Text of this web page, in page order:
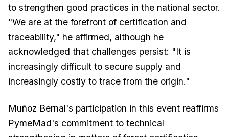
to strengthen good practices in the national sector.
"We are at the forefront of certification and
traceability," he affirmed, although he
acknowledged that challenges persist: "It is
increasingly difficult to secure supply and
increasingly costly to trace from the origin."
Muñoz Bernal's participation in this event reaffirms
PymeMad's commitment to technical